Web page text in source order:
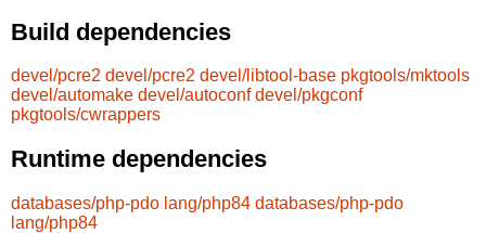
Build dependencies
devel/pcre2 devel/pcre2 devel/libtool-base pkgtools/mktools
devel/automake devel/autoconf devel/pkgconf
pkgtools/cwrappers
Runtime dependencies
databases/php-pdo lang/php84 databases/php-pdo
lang/php84